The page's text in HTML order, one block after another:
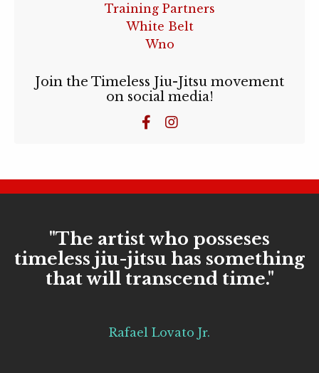
Training Partners
White Belt
Wno
Join the Timeless Jiu-Jitsu movement
on social media!
"The artist who posseses
timeless jiu-jitsu has something
that will transcend time."
Rafael Lovato Jr.